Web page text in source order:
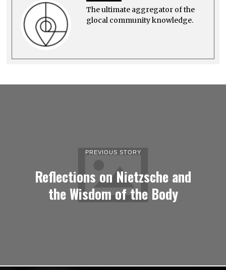
,
2
0
2
The ultimate aggregator of the
glocal community knowledge.
PREVIOUS STORY
Reflections on Nietzsche and
the Wisdom of the Body